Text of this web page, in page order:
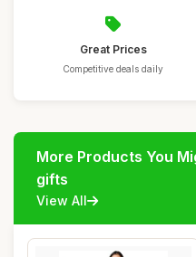
Great Prices
Competitive deals daily
More Products You
gifts
View All